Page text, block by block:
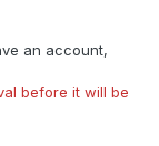
an account,
before it will be